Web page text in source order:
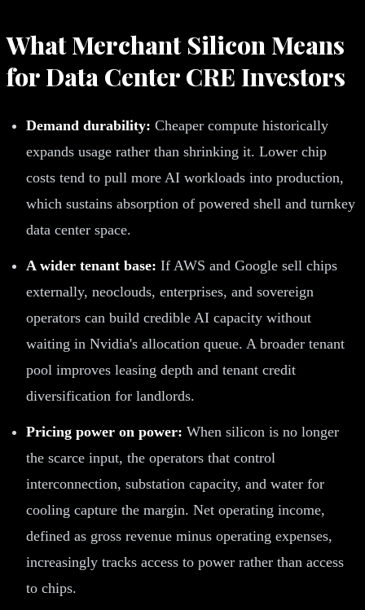
What Merchant Silicon Means
for Data Center CRE Investors
Demand durability: Cheaper compute historically
expands usage rather than shrinking it. Lower chip
costs tend to pull more AI workloads into production,
which sustains absorption of powered shell and turnkey
data center space.
A wider tenant base: If AWS and Google sell chips
externally, neoclouds, enterprises, and sovereign
operators can build credible AI capacity without
waiting in Nvidia's allocation queue. A broader tenant
pool improves leasing depth and tenant credit
diversification for landlords.
Pricing power on power: When silicon is no longer
the scarce input, the operators that control
interconnection, substation capacity, and water for
cooling capture the margin. Net operating income,
defined as gross revenue minus operating expenses,
increasingly tracks access to power rather than access
to chips.